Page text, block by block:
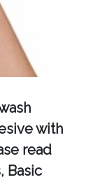
with
read
Basic